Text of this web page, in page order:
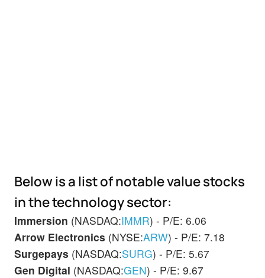
Below is a list of notable value stocks
in the technology sector:
Immersion (NASDAQ:IMMR) - P/E: 6.06
Arrow Electronics (NYSE:ARW) - P/E: 7.18
Surgepays (NASDAQ:SURG) - P/E: 5.67
Gen Digital (NASDAQ:GEN) - P/E: 9.67